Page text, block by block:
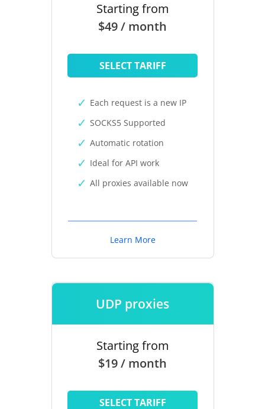
Starting from
$49 / month
SELECT TARIFF
Each request is a new IP
SOCKS5 Supported
Automatic rotation
Ideal for API work
All proxies available now
Learn More
UDP proxies
Starting from
$19 / month
SELECT TARIFF